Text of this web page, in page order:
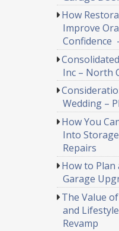
How
Improve
Confidence
Inc – North
Wedding –
How You
Into
Repairs
How to Plan
Garage
The Value
and
Revamp